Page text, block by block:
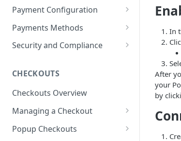
Request purchase limits
Manage roles and permissions
Set up seller notifications
Manage reseller partners
Configure reseller partner
store
Reseller ordering and
Set a product tax category
Tax category selection helper
Understand VAT and sales tax
Form W-8 and W-9
Tax information reporting:
Form 1099-K
US tax withholding for
downloadable subscription
Payment Configuration
Currencies and conversions
Default currencies and
languages
Gross and net pricing modes
Payment hierarchy
Declined and canceled
payments
Configure invoice-based
Payments Methods
Payment methods accepted by
FastSpring
ACH Direct Debit
Amazon Pay
Apple Pay
Brazilian Card
Security and Compliance
Terms, conditions, and EULAs
PSD2 and SCA compliance
GDPR compliance
Machine-learning fraud engine
CHECKOUTS
Checkouts Overview
Managing a Checkout
Checkout settings
Popup Checkouts
In
After
your
by